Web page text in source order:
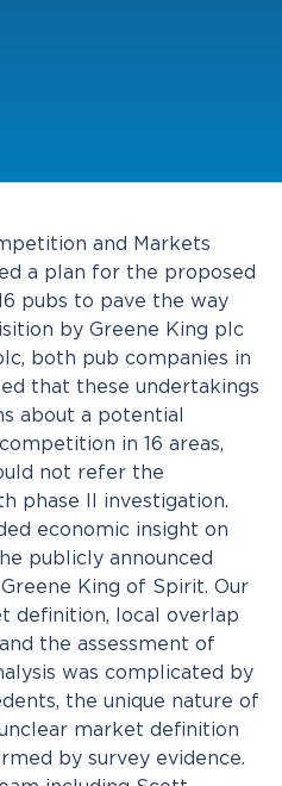
and Markets
a plan for the proposed
pubs to pave the way
by Greene King plc
both pub companies in
that these undertakings
about a potential
in 16 areas,
not refer the
phase II investigation.
economic insight on
publicly announced
King of Spirit. Our
definition, local overlap
the assessment of
was complicated by
the unique nature of
market definition
by survey evidence.